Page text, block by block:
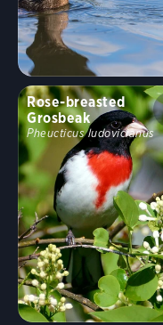
Rose-breasted
Grosbeak
Pheucticus ludovicianus